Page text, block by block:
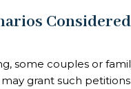
some couples or
grant such